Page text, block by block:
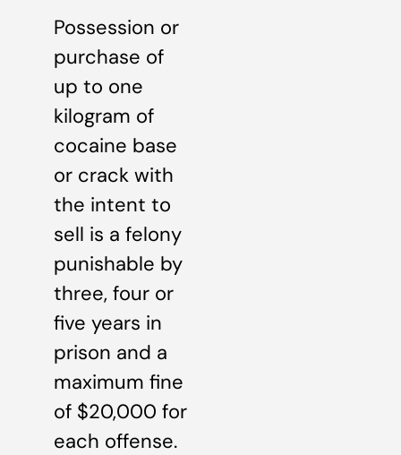
Possession or
purchase of
up to one
kilogram of
cocaine base
or crack with
the intent to
sell is a felony
punishable by
three, four or
five years in
prison and a
maximum fine
of $20,000 for
each offense.